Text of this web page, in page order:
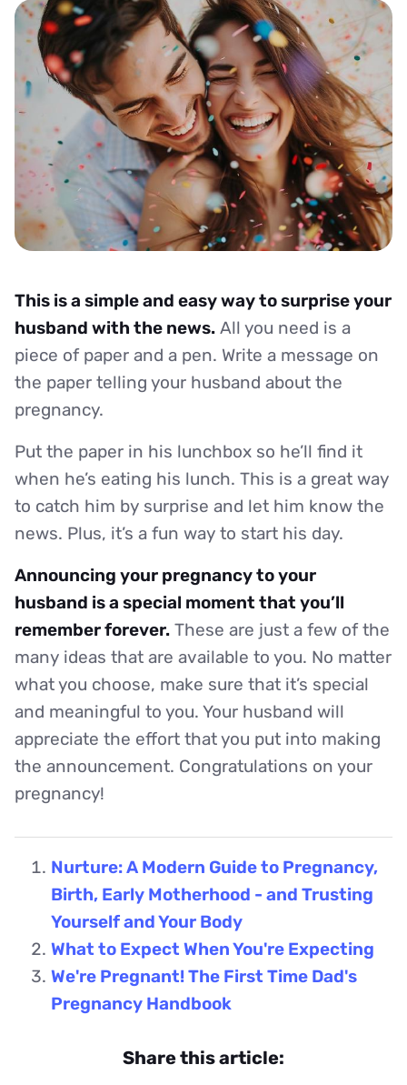
This is a simple and easy way to surprise your
husband with the news. All you need is a
piece of paper and a pen. Write a message on
the paper telling your husband about the
pregnancy.
Put the paper in his lunchbox so he’ll find it
when he’s eating his lunch. This is a great way
to catch him by surprise and let him know the
news. Plus, it’s a fun way to start his day.
Announcing your pregnancy to your
husband is a special moment that you’ll
remember forever. These are just a few of the
many ideas that are available to you. No matter
what you choose, make sure that it’s special
and meaningful to you. Your husband will
appreciate the effort that you put into making
the announcement. Congratulations on your
pregnancy!
Nurture: A Modern Guide to Pregnancy,
Birth, Early Motherhood - and Trusting
Yourself and Your Body
What to Expect When You're Expecting
We're Pregnant! The First Time Dad's
Pregnancy Handbook
Share this article: